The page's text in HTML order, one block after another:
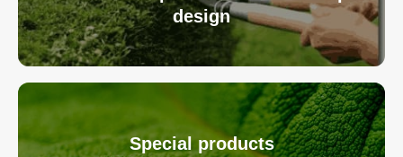
design
Special products